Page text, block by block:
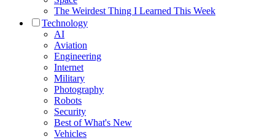
The Weirdest Thing I Learned This Week
Technology
AI
Aviation
Engineering
Internet
Military
Photography
Robots
Security
Best of What's New
Vehicles